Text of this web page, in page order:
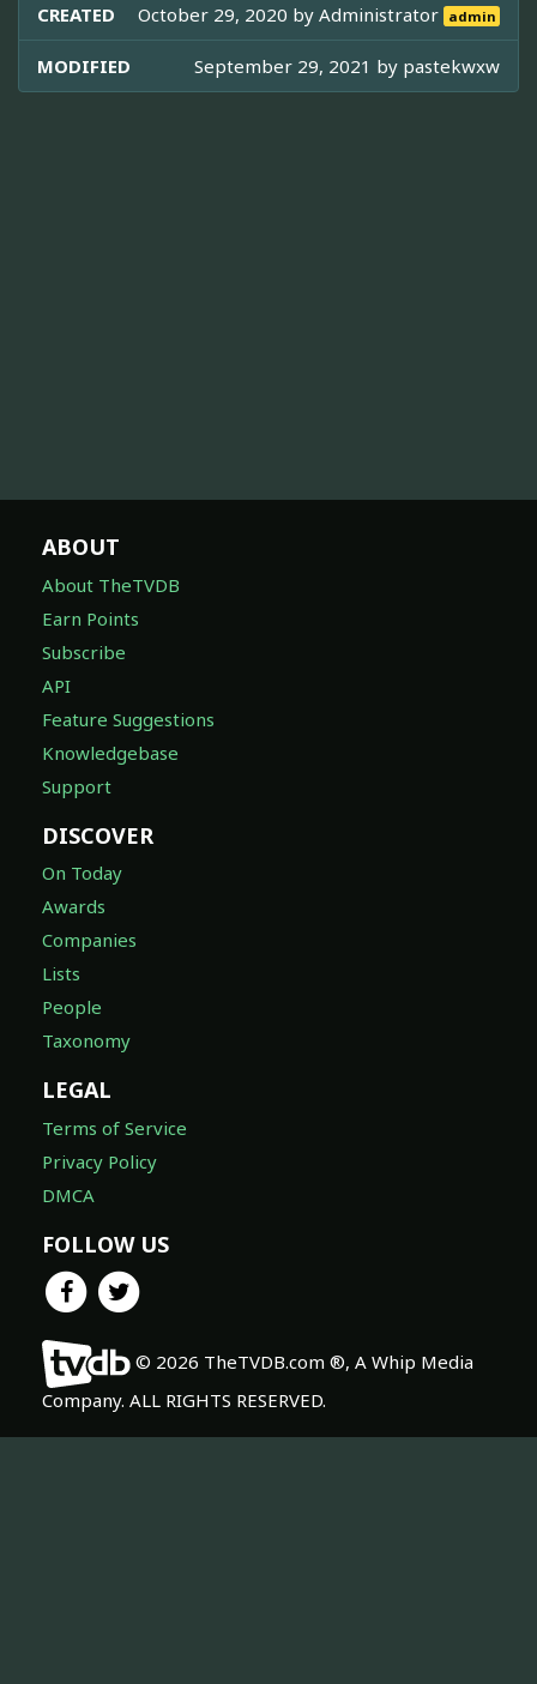
CREATED October 29, 2020 byAdministrator admin
MODIFIED September 29, 2021 by pastekwxw
ABOUT
About TheTVDB
Earn Points
Subscribe
API
Feature Suggestions
Knowledgebase
Support
DISCOVER
On Today
Awards
Companies
Lists
People
Taxonomy
LEGAL
Terms of Service
Privacy Policy
DMCA
FOLLOW US
© 2026 TheTVDB.com ®, A Whip Media
Company. ALL RIGHTS RESERVED.